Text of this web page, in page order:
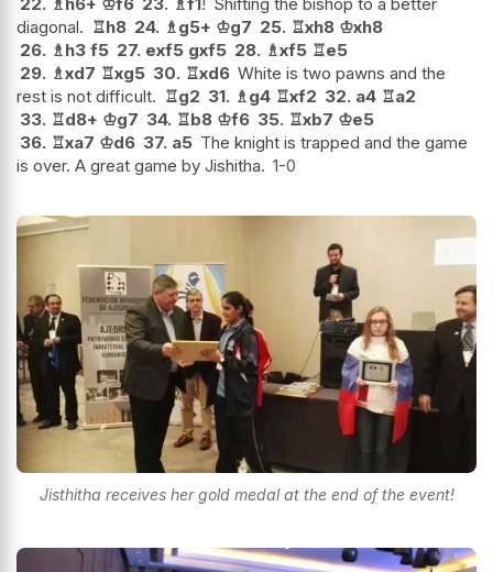
diagonal. ♖h8 24. ♗ g5+ ♔g7 25. ♖xh8 ♔xh8
26. ♗ h3 f5 27. exf5 gxf5 28. ♗xf5 ♖e5
29. ♗xd7 ♖xg5 30. ♖xd6 White is two pawns and the
rest is not difficult. ♖g2 31. ♗ g4 ♖xf2 32. a4 ♖a2
33. ♖d8+ ♔g7 34. ♖b8 ♔f6 35. ♖xb7 ♔e5
36. ♖xa7 ♔d6 37. a5 The knight is trapped and the game
is over. A great game by Jishitha. 1-0
Jisthitha receives her gold medal at the end of the event!